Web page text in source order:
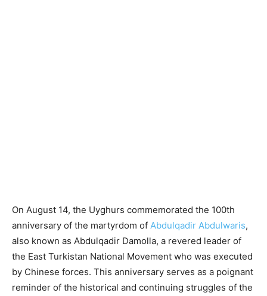
On August 14, the Uyghurs commemorated the 100th
anniversary of the martyrdom of Abdulqadir Abdulwaris,
also known as Abdulqadir Damolla, a revered leader of
the East Turkistan National Movement who was executed
by Chinese forces. This anniversary serves as a poignant
reminder of the historical and continuing struggles of the